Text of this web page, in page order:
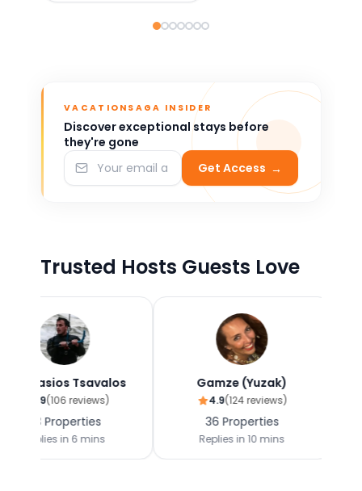
VACATIONSAGA INSIDER
Discover exceptional stays before
they're gone
Get Access →
Trusted Hosts Guests Love
Tsavalos
reviews)
6 mins
Gamze (Yuzak)
reviews)
Properties
10 mins